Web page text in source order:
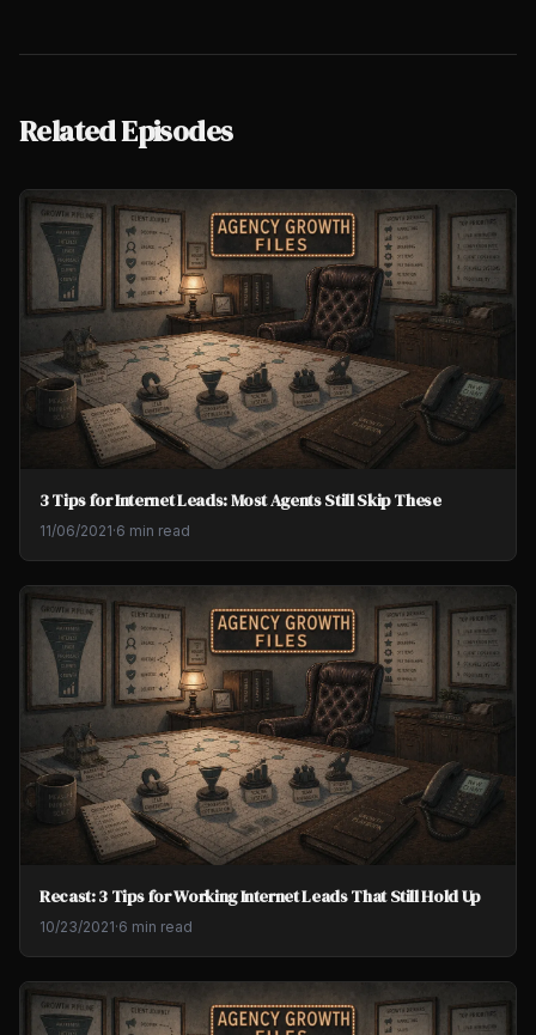
Related Episodes
3 Tips for Internet Leads: Most Agents Still Skip These
11/06/2021·6 min read
Recast: 3 Tips for Working Internet Leads That Still Hold Up
10/23/2021·6 min read